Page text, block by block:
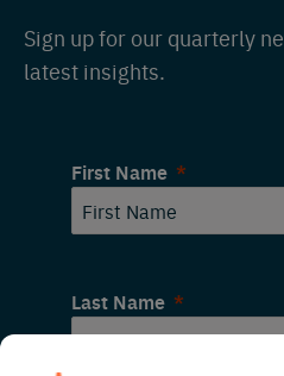
Sign up for our quarterly
latest insights.
First Name
Last Name